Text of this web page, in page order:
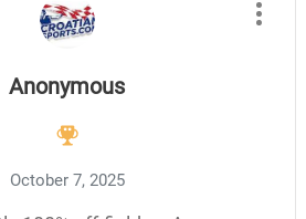
Anonymous
October 7, 2025